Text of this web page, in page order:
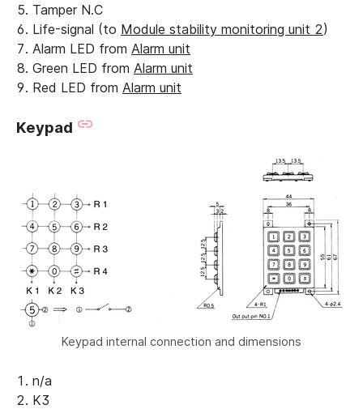
Tamper N.C
Life-signal (to Module stability monitoring unit 2)
Alarm LED from Alarm unit
Green LED from Alarm unit
Red LED from Alarm unit
Keypad
Keypad internal connection and dimensions
n/a
K3